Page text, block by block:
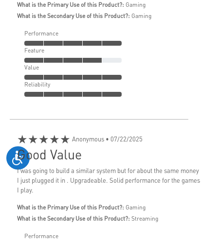
What is the Primary Use of this Product?: Gaming
What is the Secondary Use of this Product?: Gaming
Performance
Feature
Value
Reliability
★★★★★ Anonymous • 07/22/2025
Good Value
I was going to build a similar system but for about the same money
I just plugged it in . Upgradeable. Solid performance for the games
I play.
What is the Primary Use of this Product?: Gaming
What is the Secondary Use of this Product?: Streaming
Performance